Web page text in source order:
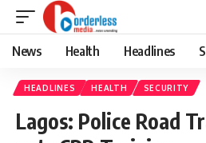
News Health Headlines
HEADLINES HEALTH SECURITY
Lagos: Police Road